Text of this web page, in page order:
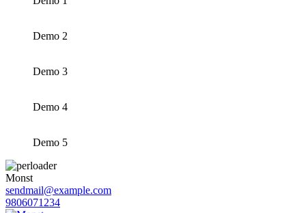
Demo 2
Demo 3
Demo 4
Demo 5
Monst
sendmail@example.com
9806071234